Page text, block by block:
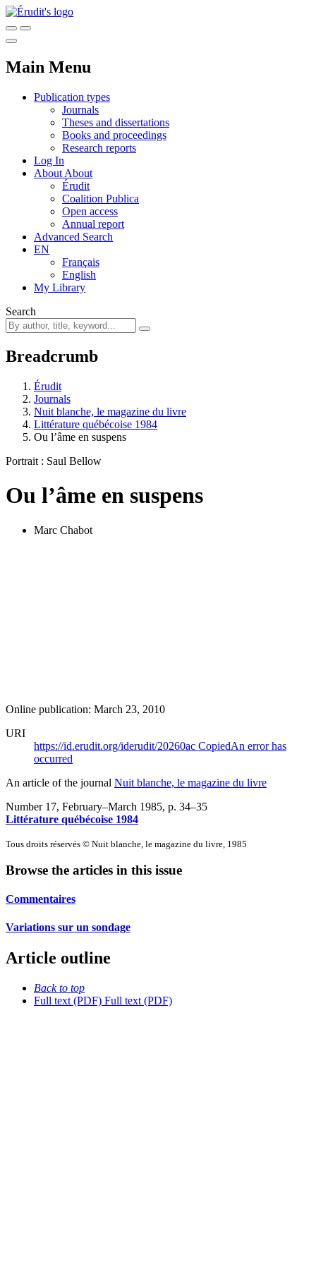
Main Menu
Publication types
Journals
Theses and dissertations
Books and proceedings
Research reports
Log In
About About
Érudit
Coalition Publica
Open access
Annual report
Advanced Search
EN
Français
English
My Library
Search
Breadcrumb
Érudit
Journals
Nuit blanche, le magazine du livre
Littérature québécoise 1984
Ou l’âme en suspens
Portrait : Saul Bellow
Ou l’âme en suspens
Marc Chabot
Online publication: March 23, 2010
URI
https://id.erudit.org/iderudit/20260ac CopiedAn error has
occurred
An article of the journal Nuit blanche, le magazine du livre
Number 17, February–March 1985, p. 34–35
Littérature québécoise 1984
Tous droits réservés © Nuit blanche, le magazine du livre, 1985
Browse the articles in this issue
Commentaires
Variations sur un sondage
Article outline
Back to top
Full text (PDF) Full text (PDF)